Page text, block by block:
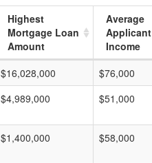
Highest
Mortgage Loan
Amount
Average
Applicant
Income
$16,028,000 $76,000
$4,989,000 $51,000
$1,400,000 $58,000